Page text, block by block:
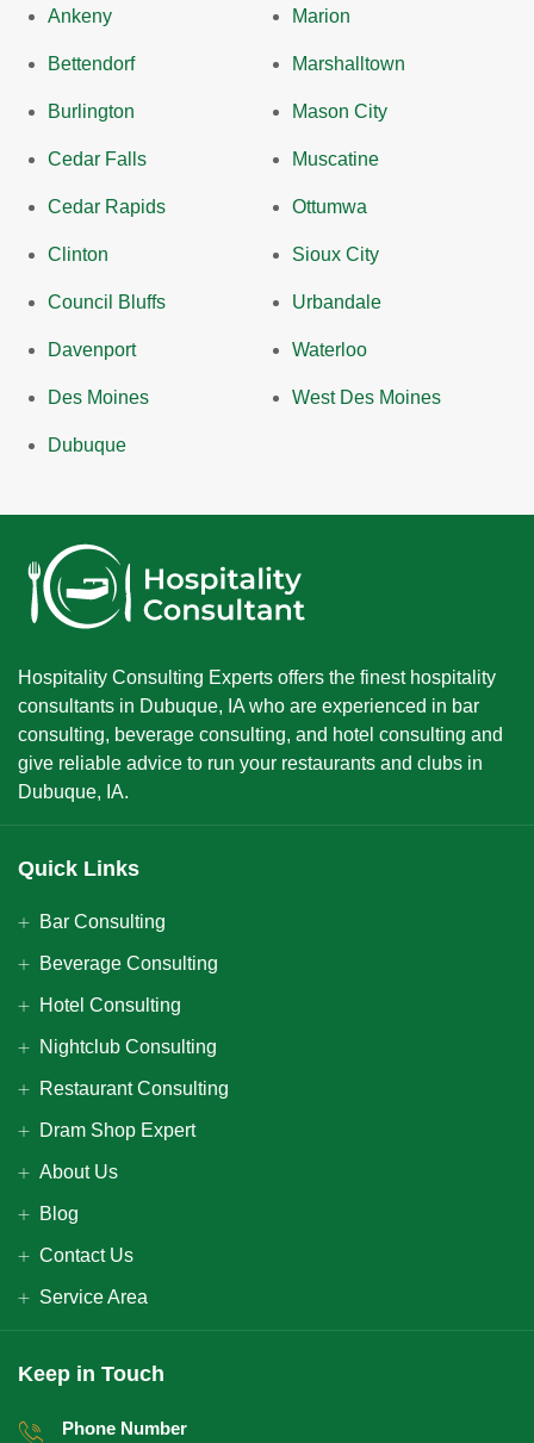
Ankeny
Bettendorf
Burlington
Cedar Falls
Cedar Rapids
Clinton
Council Bluffs
Davenport
Des Moines
Dubuque
Marion
Marshalltown
Mason City
Muscatine
Ottumwa
Sioux City
Urbandale
Waterloo
West Des Moines
Hospitality Consulting Experts offers the finest hospitality
consultants in Dubuque, IA who are experienced in bar
consulting, beverage consulting, and hotel consulting and
give reliable advice to run your restaurants and clubs in
Dubuque, IA.
Quick Links
Bar Consulting
Beverage Consulting
Hotel Consulting
Nightclub Consulting
Restaurant Consulting
Dram Shop Expert
About Us
Blog
Contact Us
Service Area
Keep in Touch
Phone Number